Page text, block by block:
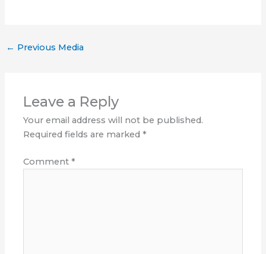
← Previous Media
Leave a Reply
Your email address will not be published.
Required fields are marked*
Comment*